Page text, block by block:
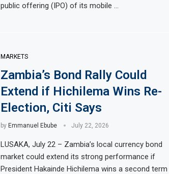
public offering (IPO) of its mobile …
MARKETS
Zambia’s Bond Rally Could
Extend if Hichilema Wins Re-
Election, Citi Says
by Emmanuel Ebube July 22, 2026
LUSAKA, July 22 – Zambia’s local currency bond
market could extend its strong performance if
President Hakainde Hichilema wins a second term